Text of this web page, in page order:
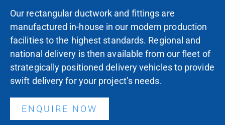
Our rectangular ductwork and fittings are
manufactured in-house in our modern production
facilities to the highest standards. Regional and
national delivery is then available from our fleet of
strategically positioned delivery vehicles to provide
swift delivery for your project’s needs.
ENQUIRE NOW